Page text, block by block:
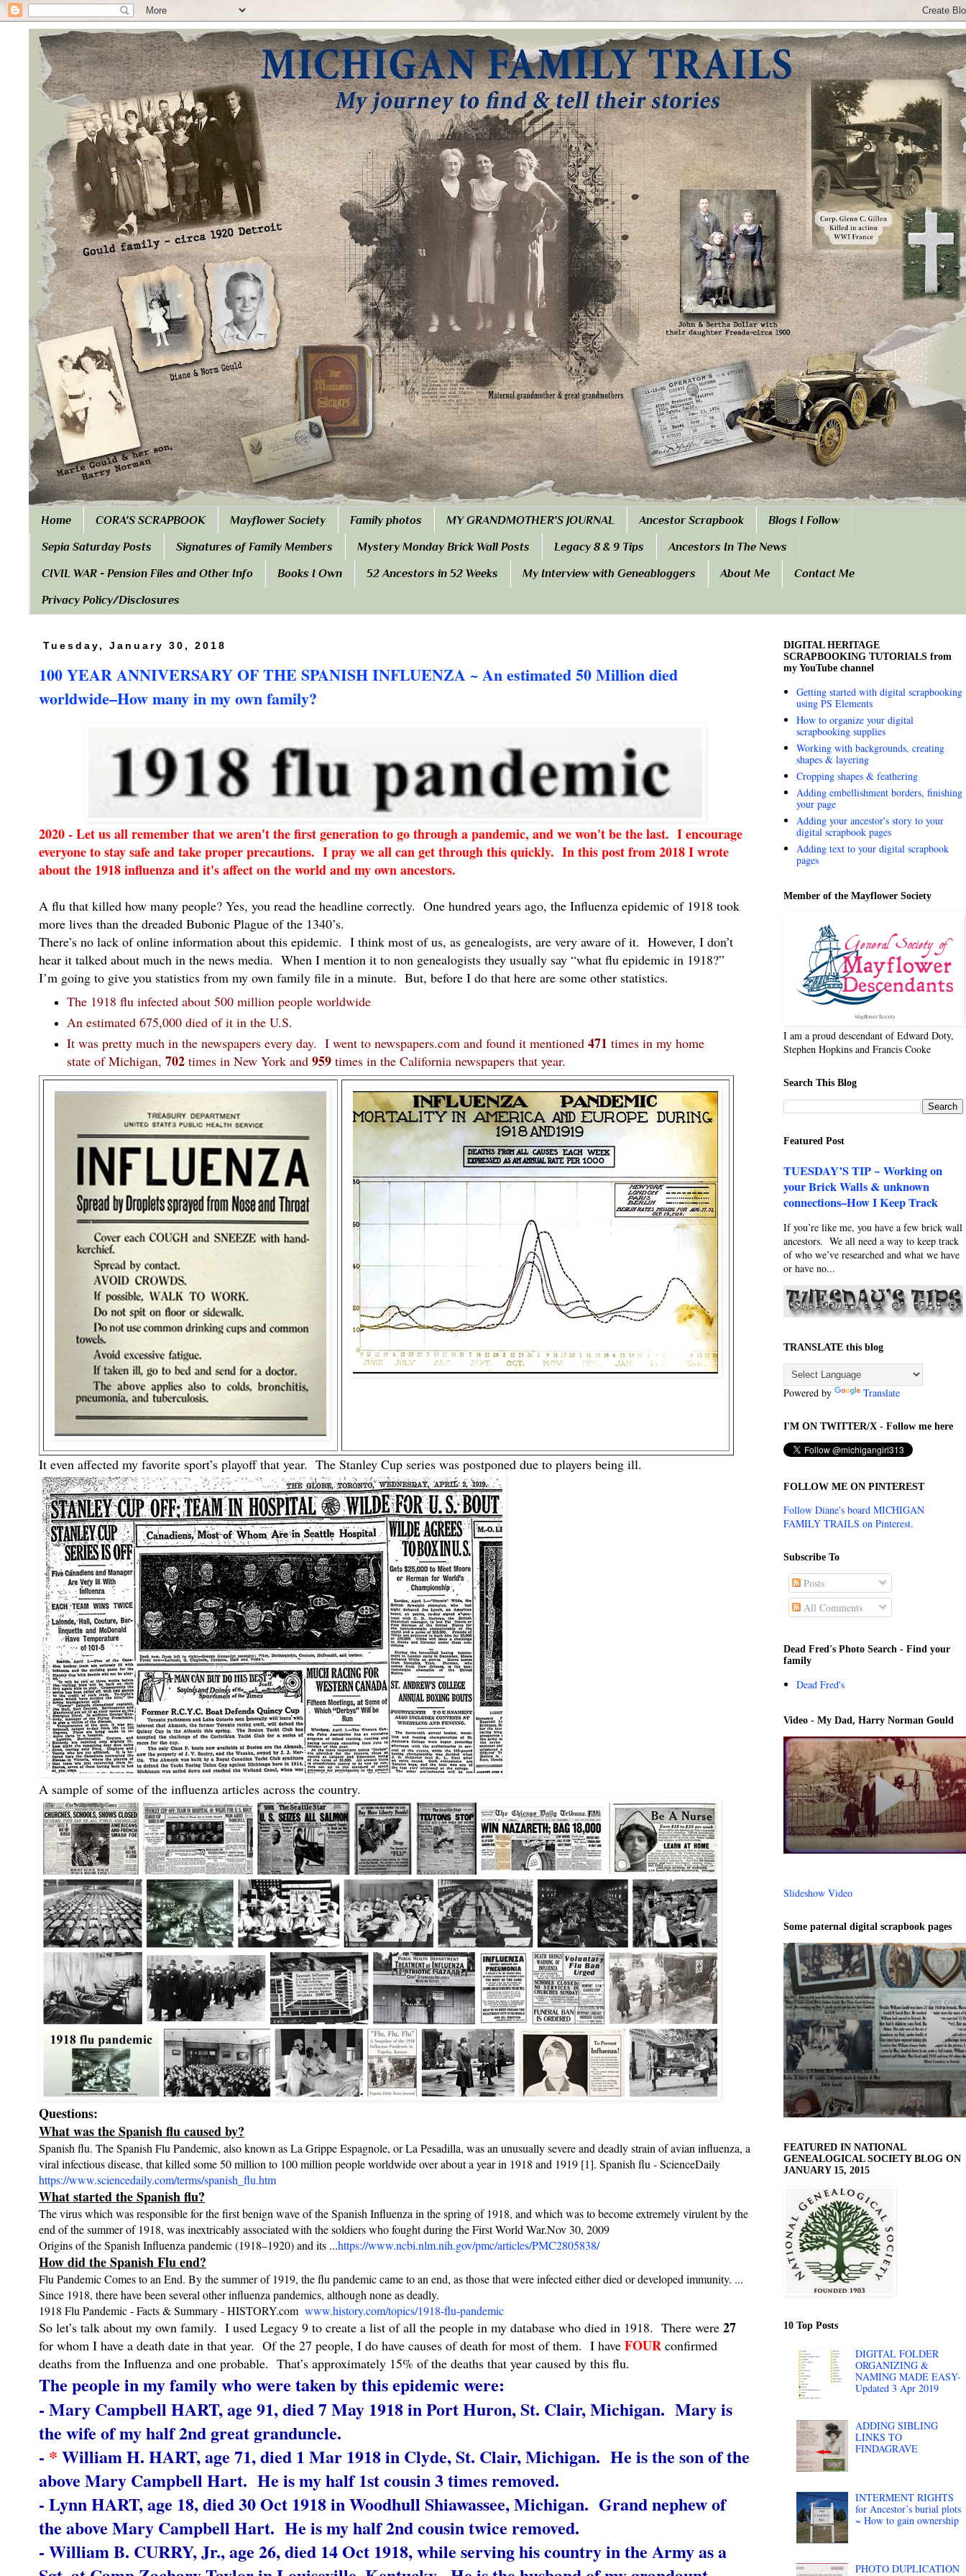
Home CORA'S SCRAPBOOK Mayflower Society Family photos MY GRANDMOTHER'S JOURNAL Ancestor Scrapbook Blogs I Follow
Sepia Saturday Posts Signatures of Family Members Mystery Monday Brick Wall Posts Legacy 8 & 9 Tips Ancestors In The News
CIVIL WAR - Pension Files and Other Info Books I Own 52 Ancestors in 52 Weeks My Interview with Geneabloggers About Me Contact Me
Privacy Policy/Disclosures
Tuesday, January 30, 2018
100 YEAR ANNIVERSARY OF THE SPANISH INFLUENZA ~ An estimated 50 Million died
worldwide–How many in my own family?
2020 - Let us all remember that we aren't the first generation to go through a pandemic, and we won't be the last. I encourage
everyone to stay safe and take proper precautions. I pray we all can get through this quickly. In this post from 2018 I wrote
about the 1918 influenza and it's affect on the world and my own ancestors.
A flu that killed how many people? Yes, you read the headline correctly. One hundred years ago, the Influenza epidemic of 1918 took
more lives than the dreaded Bubonic Plague of the 1340’s.
There’s no lack of online information about this epidemic. I think most of us, as genealogists, are very aware of it. However, I don’t
hear it talked about much in the news media. When I mention it to non genealogists they usually say “what flu epidemic in 1918?”
I’m going to give you statistics from my own family file in a minute. But, before I do that here are some other statistics.
The 1918 flu infected about 500 million people worldwide
An estimated 675,000 died of it in the U.S.
It was pretty much in the newspapers every day. I went to newspapers.com and found it mentioned 471 times in my home
state of Michigan, 702times in New York and 959times in the California newspapers that year.
It even affected my favorite sport’s playoff that year. The Stanley Cup series was postponed due to players being ill.
A sample of some of the influenza articles across the country.
Questions:
What was the Spanish flu caused by?
Spanish flu. The Spanish Flu Pandemic, also known as La Grippe Espagnole, or La Pesadilla, was an unusually severe and deadly strain of avian influenza, a
viral infectious disease, that killed some 50 million to 100 million people worldwide over about a year in 1918 and 1919 [1]. Spanish flu - ScienceDaily
https://www.sciencedaily.com/terms/spanish_flu.htm
What started the Spanish flu?
The virus which was responsible for the first benign wave of the Spanish Influenza in the spring of 1918, and which was to become extremely virulent by the
end of the summer of 1918, was inextricably associated with the soldiers who fought during the First World War.Nov 30, 2009
Origins of the Spanish Influenza pandemic (1918–1920) and its ...https://www.ncbi.nlm.nih.gov/pmc/articles/PMC2805838/
How did the Spanish Flu end?
Flu Pandemic Comes to an End. By the summer of 1919, the flu pandemic came to an end, as those that were infected either died or developed immunity. ...
Since 1918, there have been several other influenza pandemics, although none as deadly.
1918 Flu Pandemic - Facts & Summary - HISTORY.com www.history.com/topics/1918-flu-pandemic
So let’s talk about my own family. I used Legacy 9 to create a list of all the people in my database who died in 1918. There were 27
for whom I have a death date in that year. Of the 27 people, I do have causes of death for most of them. I have FOUR confirmed
deaths from the Influenza and one probable. That’s approximately 15% of the deaths that year caused by this flu.
The people in my family who were taken by this epidemic were:
- Mary Campbell HART, age 91, died 7 May 1918 in Port Huron, St. Clair, Michigan. Mary is
the wife of my half 2nd great granduncle.
- * William H. HART, age 71, died 1 Mar 1918 in Clyde, St. Clair, Michigan. He is the son of the
above Mary Campbell Hart. He is my half 1st cousin 3 times removed.
- Lynn HART, age 18, died 30 Oct 1918 in Woodhull Shiawassee, Michigan. Grand nephew of
the above Mary Campbell Hart. He is my half 2nd cousin twice removed.
- William B. CURRY, Jr., age 26, died 14 Oct 1918, while serving his country in the Army as a
DIGITAL HERITAGE
SCRAPBOOKING TUTORIALS from
my YouTube channel
Getting started with digital scrapbooking
using PS Elements
How to organize your digital
scrapbooking supplies
Working with backgrounds, creating
shapes & layering
Cropping shapes & feathering
Adding embellishment borders, finishing
your page
Adding your ancestor's story to your
digital scrapbook pages
Adding text to your digital scrapbook
pages
Member of the Mayflower Society
I am a proud descendant of Edward Doty,
Stephen Hopkins and Francis Cooke
Search This Blog
Featured Post
TUESDAY’S TIP ~ Working on
your Brick Walls & unknown
connections–How I Keep Track
If you’re like me, you have a few brick wall
ancestors. We all need a way to keep track
of who we’ve researched and what we have
or have no...
TRANSLATE this blog
Powered by Translate
I'M ON TWITTER/X - Follow me here
FOLLOW ME ON PINTEREST
Follow Diane's board MICHIGAN
FAMILY TRAILS on Pinterest.
Subscribe To
Posts
All Comments
Dead Fred's Photo Search - Find your
family
Dead Fred's
Video - My Dad, Harry Norman Gould
Slideshow Video
Some paternal digital scrapbook pages
FEATURED IN NATIONAL
GENEALOGICAL SOCIETY BLOG ON
JANUARY 15, 2015
10 Top Posts
DIGITAL FOLDER
ORGANIZING &
NAMING MADE EASY-
Updated 3 Apr 2019
ADDING SIBLING
LINKS TO
FINDAGRAVE
INTERMENT RIGHTS
for Ancestor’s burial plots
~ How to gain ownership
PHOTO DUPLICATION